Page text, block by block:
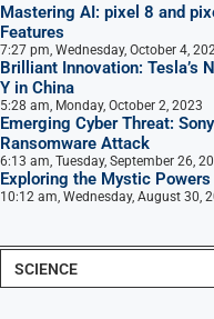
Mastering AI: pixel 8 and
Features
7:27 pm, Wednesday, October 4,
Brilliant Innovation: Tesla’s
Y in China
5:28 am, Monday, October 2, 2023
Emerging Cyber Threat:
Ransomware Attack
6:13 am, Tuesday, September 26,
Exploring the Mystic
10:12 am, Wednesday, August 30,
SCIENCE